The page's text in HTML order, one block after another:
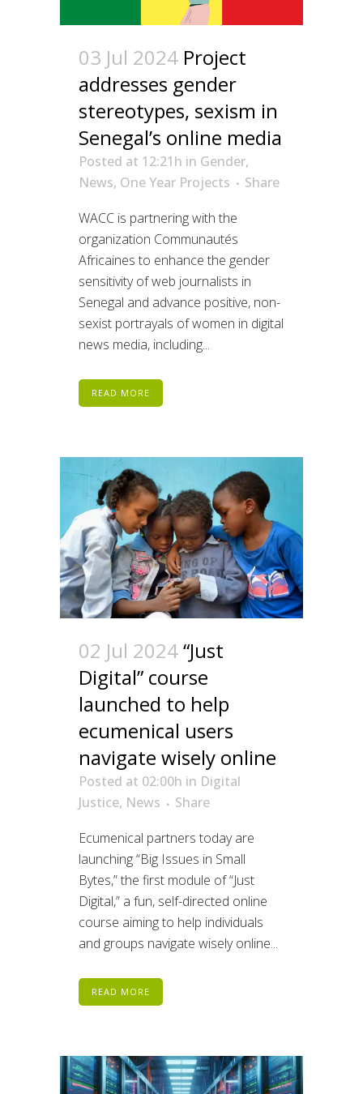
03 Jul 2024 Project
addresses gender
stereotypes, sexism in
Senegal’s online media
Posted at 12:21h in Gender,
News, One Year Projects
Share
WACC is partnering with the
organization Communautés
Africaines to enhance the gender
sensitivity of web journalists in
Senegal and advance positive, non-
sexist portrayals of women in digital
news media, including...
READ MORE
02 Jul 2024“Just
Digital” course
launched to help
ecumenical users
navigate wisely online
Posted at 02:00h in Digital
Justice, News
Share
Ecumenical partners today are
launching “Big Issues in Small
Bytes,” the first module of “Just
Digital,” a fun, self-directed online
course aiming to help individuals
and groups navigate wisely online...
READ MORE